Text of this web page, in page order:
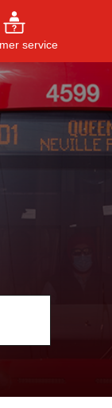
service